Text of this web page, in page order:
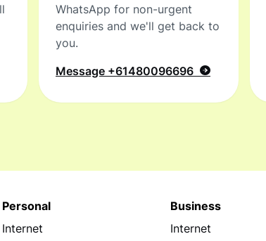
WhatsApp for non-urgent
enquiries and we'll get back to
you.
Message +61480096696
Personal
Internet
Business
Internet